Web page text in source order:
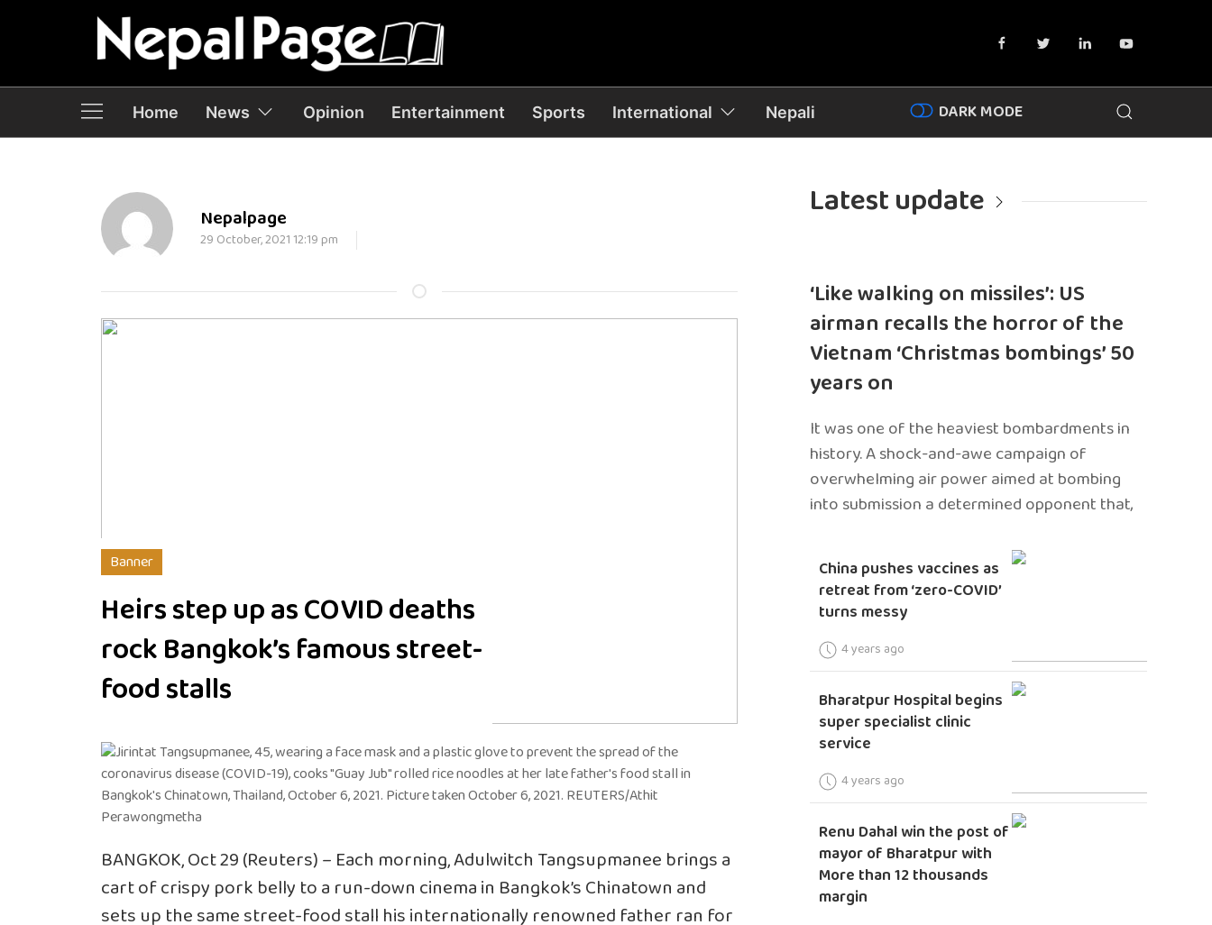
Home News Opinion Entertainment Sports International Nepali DARK MODE
Nepalpage
29 October, 2021 12:19 pm
Banner
Heirs step up as COVID deaths
rock Bangkok’s famous street-
food stalls
BANGKOK, Oct 29 (Reuters) – Each morning, Adulwitch Tangsupmanee brings a
cart of crispy pork belly to a run-down cinema in Bangkok’s Chinatown and
sets up the same street-food stall his internationally renowned father ran for
Latest update
‘Like walking on missiles’: US
airman recalls the horror of the
Vietnam ‘Christmas bombings’ 50
years on
It was one of the heaviest bombardments in
history. A shock-and-awe campaign of
overwhelming air power aimed at bombing
into submission a determined opponent that,
China pushes vaccines as
retreat from ‘zero-COVID’
turns messy
4 years ago
Bharatpur Hospital begins
super specialist clinic
service
4 years ago
Renu Dahal win the post of
mayor of Bharatpur with
More than 12 thousands
margin